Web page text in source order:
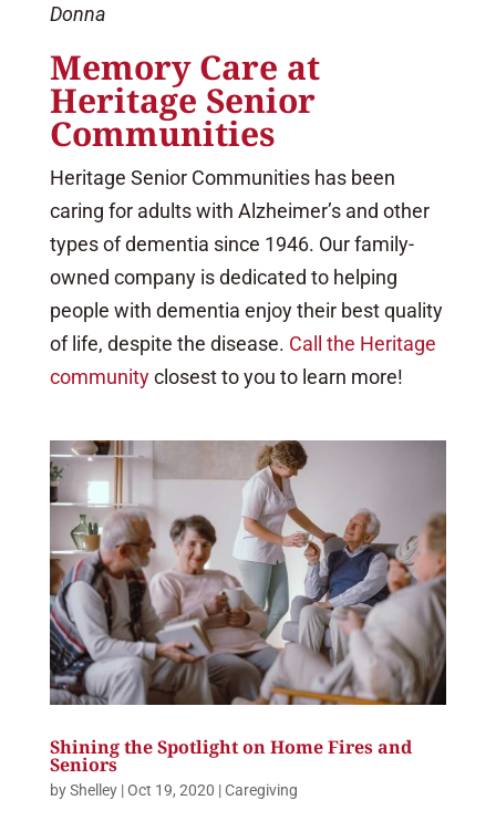
Donna
Memory Care at
Heritage Senior
Communities
Heritage Senior Communities has been
caring for adults with Alzheimer’s and other
types of dementia since 1946. Our family-
owned company is dedicated to helping
people with dementia enjoy their best quality
of life, despite the disease. Call the Heritage
communityclosest to you to learn more!
Shining the Spotlight on Home Fires and
Seniors
byShelley|Oct 19, 2020 |Caregiving